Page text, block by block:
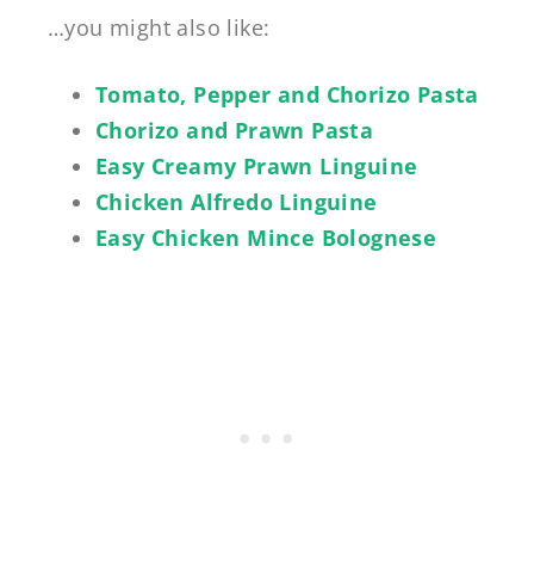
…you might also like:
Tomato, Pepper and Chorizo Pasta
Chorizo and Prawn Pasta
Easy Creamy Prawn Linguine
Chicken Alfredo Linguine
Easy Chicken Mince Bolognese